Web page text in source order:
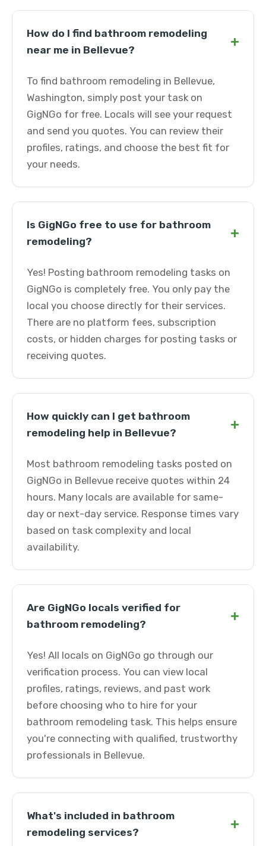
How do I find bathroom remodeling
near me in Bellevue?
+
To find bathroom remodeling in Bellevue,
Washington, simply post your task on
GigNGo for free. Locals will see your request
and send you quotes. You can review their
profiles, ratings, and choose the best fit for
your needs.
Is GigNGo free to use for bathroom
remodeling?
+
Yes! Posting bathroom remodeling tasks on
GigNGo is completely free. You only pay the
local you choose directly for their services.
There are no platform fees, subscription
costs, or hidden charges for posting tasks or
receiving quotes.
How quickly can I get bathroom
remodeling help in Bellevue?
+
Most bathroom remodeling tasks posted on
GigNGo in Bellevue receive quotes within 24
hours. Many locals are available for same-
day or next-day service. Response times vary
based on task complexity and local
availability.
Are GigNGo locals verified for
bathroom remodeling?
+
Yes! All locals on GigNGo go through our
verification process. You can view local
profiles, ratings, reviews, and past work
before choosing who to hire for your
bathroom remodeling task. This helps ensure
you're connecting with qualified, trustworthy
professionals in Bellevue.
What's included in bathroom
remodeling services?
+